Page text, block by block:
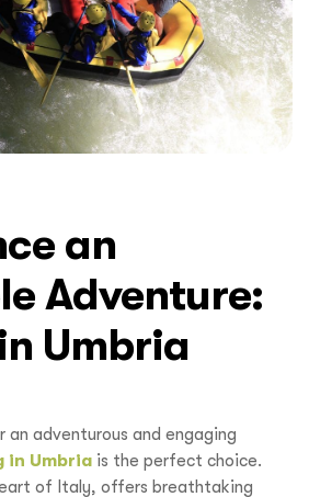
an
Adventure:
Umbria
an adventurous and engaging
in Umbria is the perfect choice.
of Italy, offers breathtaking